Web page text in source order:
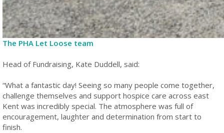
The PHA Let Loose team
Head of Fundraising, Kate Duddell, said:
“What a fantastic day! Seeing so many people come together,
challenge themselves and support hospice care across east
Kent was incredibly special. The atmosphere was full of
encouragement, laughter and determination from start to
finish.